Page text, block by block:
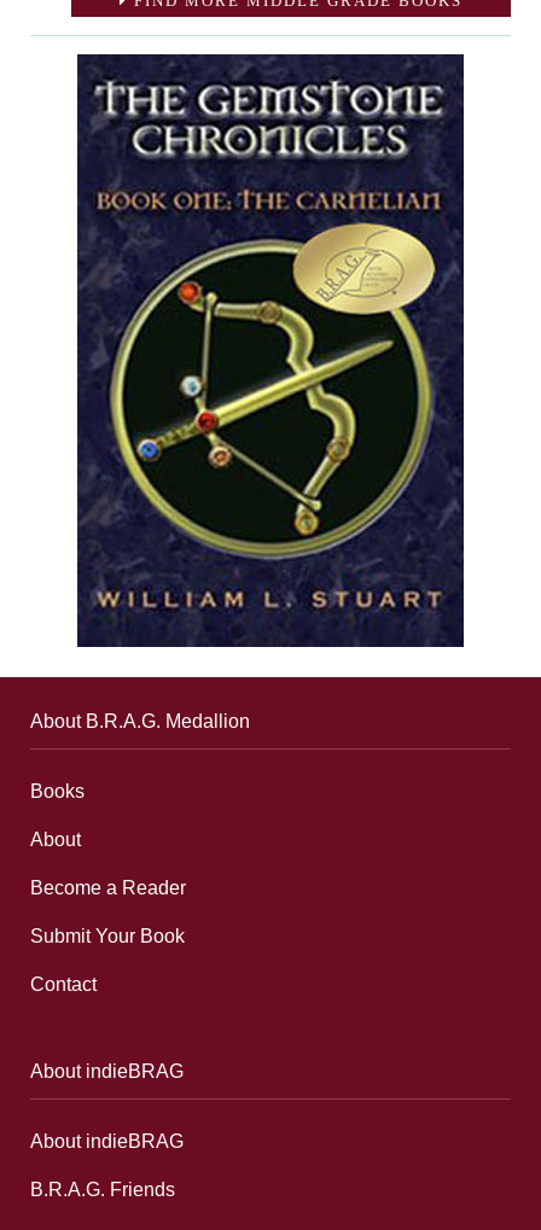
About B.R.A.G. Medallion
Books
About
Become a Reader
Submit Your Book
Contact
About indieBRAG
About indieBRAG
B.R.A.G. Friends